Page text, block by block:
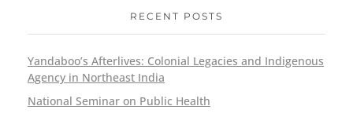
RECENT POSTS
Yandaboo’s Afterlives: Colonial Legacies and Indigenous
Agency in Northeast India
National Seminar on Public Health